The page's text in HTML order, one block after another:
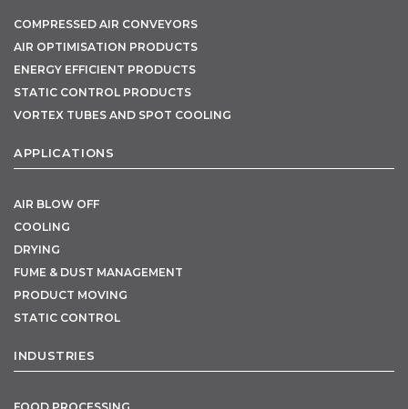
COMPRESSED AIR CONVEYORS
AIR OPTIMISATION PRODUCTS
ENERGY EFFICIENT PRODUCTS
STATIC CONTROL PRODUCTS
VORTEX TUBES AND SPOT COOLING
APPLICATIONS
AIR BLOW OFF
COOLING
DRYING
FUME & DUST MANAGEMENT
PRODUCT MOVING
STATIC CONTROL
INDUSTRIES